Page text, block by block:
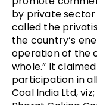
by private sector
called the
the country’s
operation of the
whole.” It
participation in
Coal India Ltd,